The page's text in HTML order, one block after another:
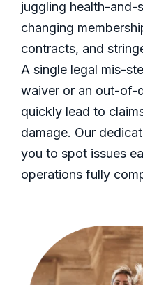
juggling health-and-
changing
contracts, and
A single legal mis-
waiver or an out-of-
quickly lead to
damage. Our
you to spot issues
operations fully